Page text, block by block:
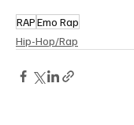
RAPEmo Rap
Hip-Hop/Rap